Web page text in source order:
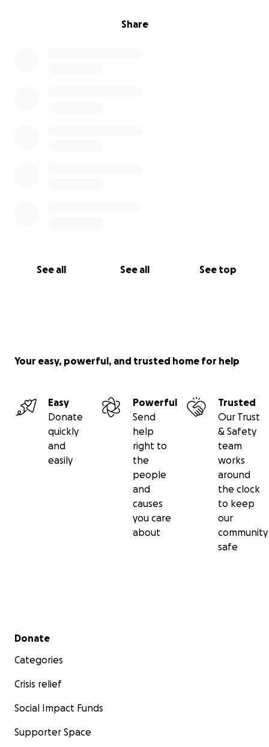
Share
See all See all See top
Your easy, powerful, and trusted home for help
Easy
Donate
quickly
and
easily
Powerful
Send
help
right to
the
people
and
causes
you care
about
Trusted
Our Trust
& Safety
team
works
around
the clock
to keep
our
community
safe
Secondary menu
Donate
Categories
Crisis relief
Social Impact Funds
Supporter Space